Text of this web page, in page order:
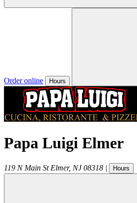
Order online Hours
Papa Luigi Elmer
119 N Main St Elmer, NJ 08318 | Hours